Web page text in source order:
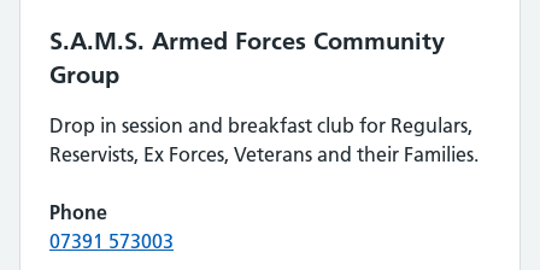
S.A.M.S. Armed Forces Community
Group
Drop in session and breakfast club for Regulars,
Reservists, Ex Forces, Veterans and their Families.
Phone
07391 573003